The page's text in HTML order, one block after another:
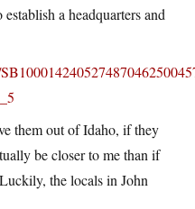
a headquarters and
them out of Idaho, if they
be closer to me than if
the locals in John